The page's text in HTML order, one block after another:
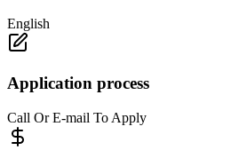
English
Application process
Call Or E-mail To Apply